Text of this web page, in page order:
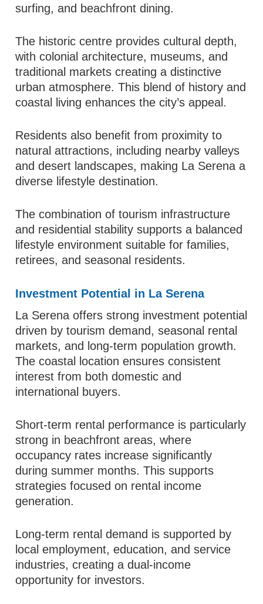
surfing, and beachfront dining.
The historic centre provides cultural depth,
with colonial architecture, museums, and
traditional markets creating a distinctive
urban atmosphere. This blend of history and
coastal living enhances the city’s appeal.
Residents also benefit from proximity to
natural attractions, including nearby valleys
and desert landscapes, making La Serena a
diverse lifestyle destination.
The combination of tourism infrastructure
and residential stability supports a balanced
lifestyle environment suitable for families,
retirees, and seasonal residents.
Investment Potential in La Serena
La Serena offers strong investment potential
driven by tourism demand, seasonal rental
markets, and long-term population growth.
The coastal location ensures consistent
interest from both domestic and
international buyers.
Short-term rental performance is particularly
strong in beachfront areas, where
occupancy rates increase significantly
during summer months. This supports
strategies focused on rental income
generation.
Long-term rental demand is supported by
local employment, education, and service
industries, creating a dual-income
opportunity for investors.